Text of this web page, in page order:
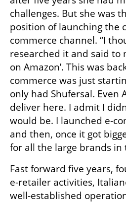
challenges. But she was
position of launching the
commerce channel. “I
researched it and said to
on Amazon’. This was
commerce was just
only had Shufersal. Even
deliver here. I admit I
would be. I launched e-
and then, once it got
for all the large brands in
Fast forward five years,
e-retailer activities,
well-established